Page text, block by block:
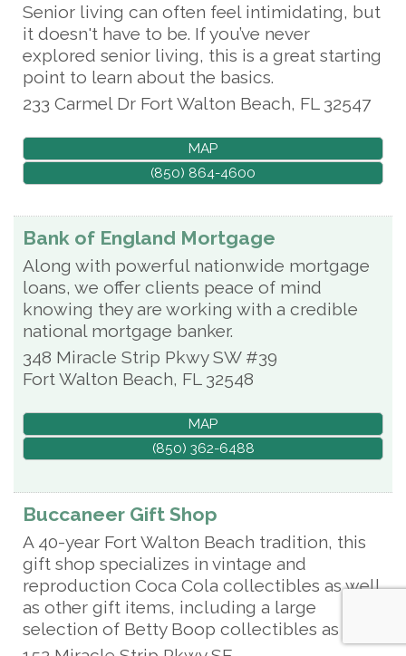
Senior living can often feel intimidating, but
it doesn't have to be. If you’ve never
explored senior living, this is a great starting
point to learn about the basics.
233 Carmel Dr Fort Walton Beach, FL 32547
MAP
(850) 864-4600
Bank of England Mortgage
Along with powerful nationwide mortgage
loans, we offer clients peace of mind
knowing they are working with a credible
national mortgage banker.
348 Miracle Strip Pkwy SW #39
Fort Walton Beach, FL 32548
MAP
(850) 362-6488
Buccaneer Gift Shop
A 40-year Fort Walton Beach tradition, this
gift shop specializes in vintage and
reproduction Coca Cola collectibles as well
as other gift items, including a large
selection of Betty Boop collectibles as well.